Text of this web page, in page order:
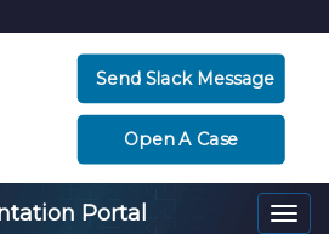
Send Slack Message
Open A Case
Portal